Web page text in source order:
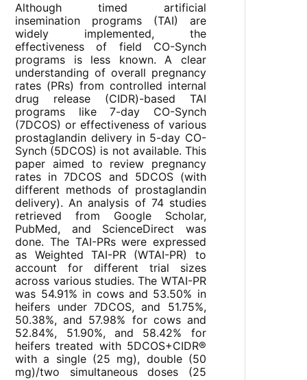
Although timed artificial
insemination programs (TAI) are
widely implemented, the
effectiveness of field CO-Synch
programs is less known. A clear
understanding of overall pregnancy
rates (PRs) from controlled internal
drug release (CIDR)-based TAI
programs like 7-day CO-Synch
(7DCOS) or effectiveness of various
prostaglandin delivery in 5-day CO-
Synch (5DCOS) is not available. This
paper aimed to review pregnancy
rates in 7DCOS and 5DCOS (with
different methods of prostaglandin
delivery). An analysis of 74 studies
retrieved from Google Scholar,
PubMed, and ScienceDirect was
done. The TAI-PRs were expressed
as Weighted TAI-PR (WTAI-PR) to
account for different trial sizes
across various studies. The WTAI-PR
was 54.91% in cows and 53.50% in
heifers under 7DCOS, and 51.75%,
50.38%, and 57.98% for cows and
52.84%, 51.90%, and 58.42% for
heifers treated with 5DCOS+CIDR®
with a single (25 mg), double (50
mg)/two simultaneous doses (25